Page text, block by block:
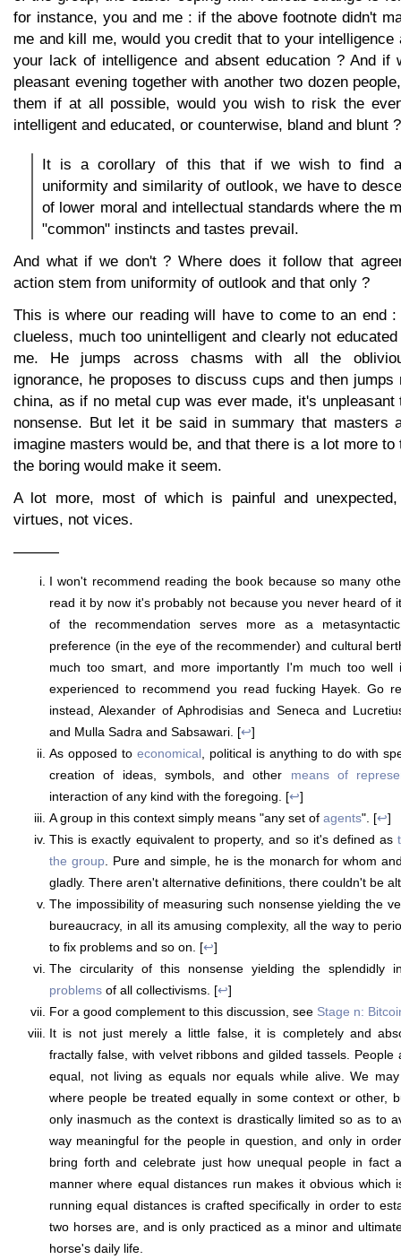
for instance, you and me : if the above footnote didn't
me and kill me, would you credit that to your intelligence
your lack of intelligence and absent education ? And if
pleasant evening together with another two dozen
them if at all possible, would you wish to risk the
intelligent and educated, or counterwise, bland and blunt ?
It is a corollary of this that if we wish to find
uniformity and similarity of outlook, we have to
of lower moral and intellectual standards where the
"common" instincts and tastes prevail.
And what if we don't ? Where does it follow that
action stem from uniformity of outlook and that only ?
This is where our reading will have to come to an end
clueless, much too unintelligent and clearly not
me. He jumps across chasms with all the
ignorance, he proposes to discuss cups and then jumps
china, as if no metal cup was ever made, it's
nonsense. But let it be said in summary that masters
imagine masters would be, and that there is a lot more to
the boring would make it seem.
A lot more, most of which is painful and
virtues, not vices.
———
I won't recommend reading the book because so many
read it by now it's probably not because you never heard of
of the recommendation serves more as a
preference (in the eye of the recommender) and cultural
much too smart, and more importantly I'm much too well
experienced to recommend you read fucking Hayek. Go
instead, Alexander of Aphrodisias and Seneca and
and Mulla Sadra and Sabsawari. [↩]
As opposed to economical, political is anything to do with
creation of ideas, symbols, and other means of
interaction of any kind with the foregoing. [↩]
A group in this context simply means "any set of agents". [↩]
This is exactly equivalent to property, and so it's defined as
the group. Pure and simple, he is the monarch for whom
gladly. There aren't alternative definitions, there couldn't be
The impossibility of measuring such nonsense yielding the
bureaucracy, in all its amusing complexity, all the way to
to fix problems and so on. [↩]
The circularity of this nonsense yielding the splendidly
problems of all collectivisms. [↩]
For a good complement to this discussion, see Stage n:
It is not just merely a little false, it is completely and
fractally false, with velvet ribbons and gilded tassels. People
equal, not living as equals nor equals while alive. We
where people be treated equally in some context or other,
only inasmuch as the context is drastically limited so as to
way meaningful for the people in question, and only in
bring forth and celebrate just how unequal people in fact
manner where equal distances run makes it obvious which
running equal distances is crafted specifically in order to
two horses are, and is only practiced as a minor and
horse's daily life.